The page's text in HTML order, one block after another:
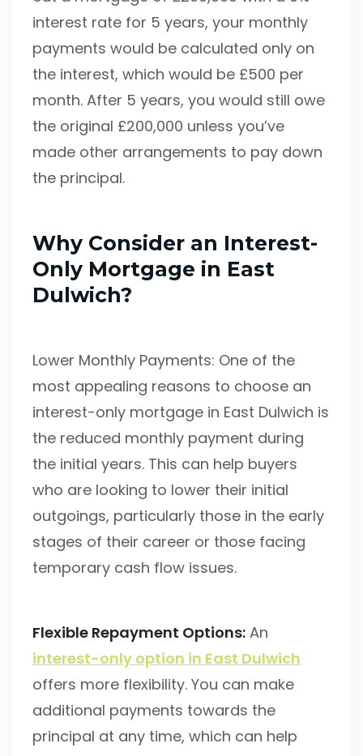
interest rate for 5 years, your monthly
payments would be calculated only on
the interest, which would be £500 per
month. After 5 years, you would still owe
the original £200,000 unless you’ve
made other arrangements to pay down
the principal.
Why Consider an Interest-
Only Mortgage in East
Dulwich?
Lower Monthly Payments: One of the
most appealing reasons to choose an
interest-only mortgage in East Dulwich is
the reduced monthly payment during
the initial years. This can help buyers
who are looking to lower their initial
outgoings, particularly those in the early
stages of their career or those facing
temporary cash flow issues.
Flexible Repayment Options: An
interest-only option in East Dulwich
offers more flexibility. You can make
additional payments towards the
principal at any time, which can help